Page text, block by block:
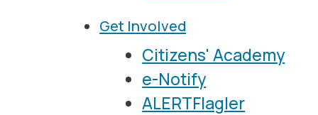
Get Involved
Citizens' Academy
e-Notify
ALERTFlagler